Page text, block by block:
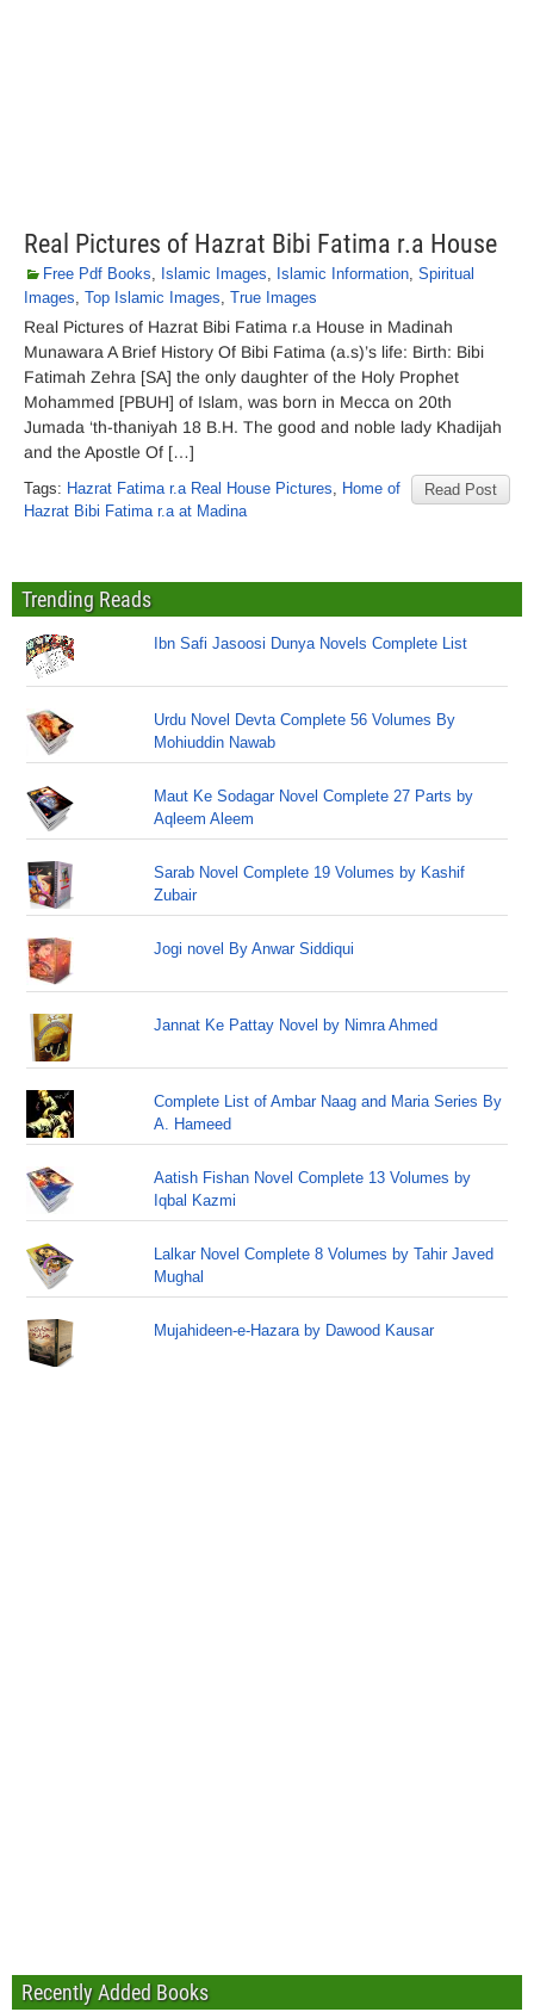
Real Pictures of Hazrat Bibi Fatima r.a House
Free Pdf Books, Islamic Images, Islamic Information, Spiritual
Images, Top Islamic Images, True Images
Real Pictures of Hazrat Bibi Fatima r.a House in Madinah
Munawara A Brief History Of Bibi Fatima (a.s)’s life: Birth: Bibi
Fatimah Zehra [SA] the only daughter of the Holy Prophet
Mohammed [PBUH] of Islam, was born in Mecca on 20th
Jumada ‘th-thaniyah 18 B.H. The good and noble lady Khadijah
and the Apostle Of […]
Read Post
Tags: Hazrat Fatima r.a Real House Pictures, Home of
Hazrat Bibi Fatima r.a at Madina
Trending Reads
Ibn Safi Jasoosi Dunya Novels Complete List
Urdu Novel Devta Complete 56 Volumes By
Mohiuddin Nawab
Maut Ke Sodagar Novel Complete 27 Parts by
Aqleem Aleem
Sarab Novel Complete 19 Volumes by Kashif
Zubair
Jogi novel By Anwar Siddiqui
Jannat Ke Pattay Novel by Nimra Ahmed
Complete List of Ambar Naag and Maria Series By
A. Hameed
Aatish Fishan Novel Complete 13 Volumes by
Iqbal Kazmi
Lalkar Novel Complete 8 Volumes by Tahir Javed
Mughal
Mujahideen-e-Hazara by Dawood Kausar
Recently Added Books